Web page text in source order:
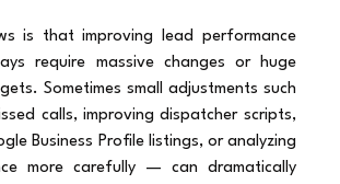
is that improving lead performance
require massive changes or huge
Sometimes small adjustments such
calls, improving dispatcher scripts,
Business Profile listings, or analyzing
more carefully — can dramatically